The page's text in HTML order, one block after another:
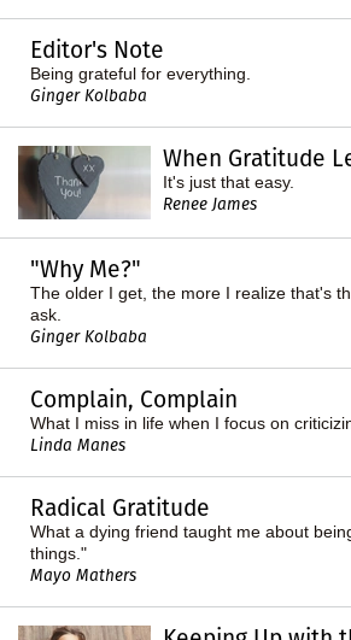
Editor's Note
Being grateful for everything.
Ginger Kolbaba
When Gratitude
It's just that easy.
Renee James
"Why Me?"
The older I get, the more I realize that's
ask.
Ginger Kolbaba
Complain, Complain
What I miss in life when I focus on
Linda Manes
Radical Gratitude
What a dying friend taught me about
things."
Mayo Mathers